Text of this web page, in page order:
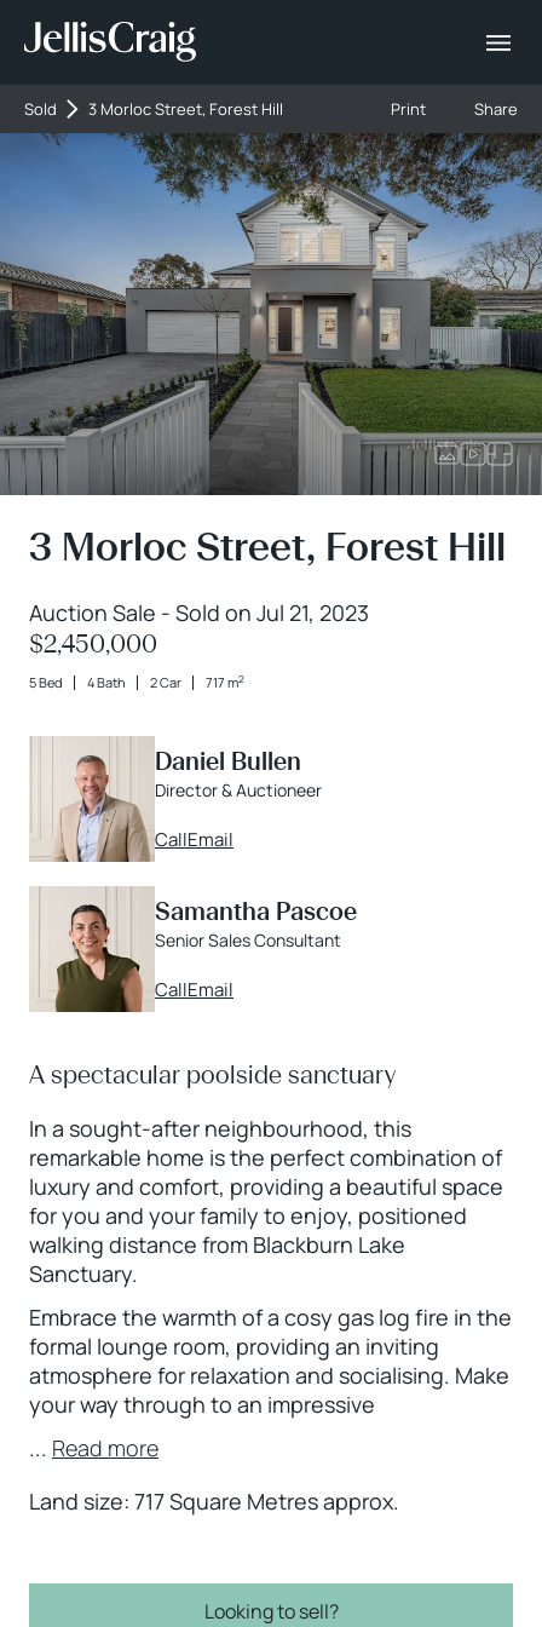
Sold 3 Morloc Street, Forest Hill Print Share
3 Morloc Street, Forest Hill
Auction Sale - Sold on Jul 21, 2023
$2,450,000
5 Bed 4 Bath 2 Car 717 m2
Daniel Bullen
Director & Auctioneer
CallEmail
Samantha Pascoe
Senior Sales Consultant
CallEmail
A spectacular poolside sanctuary
In a sought-after neighbourhood, this
remarkable home is the perfect combination of
luxury and comfort, providing a beautiful space
for you and your family to enjoy, positioned
walking distance from Blackburn Lake
Sanctuary.
Embrace the warmth of a cosy gas log fire in the
formal lounge room, providing an inviting
atmosphere for relaxation and socialising. Make
your way through to an impressive
... Read more
Land size: 717 Square Metres approx.
Looking to sell?